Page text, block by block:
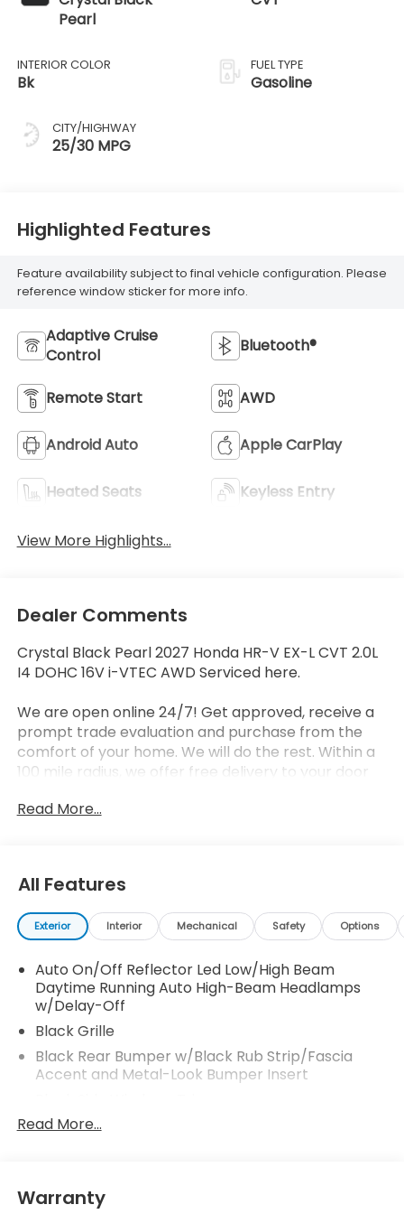
Pearl
INTERIOR COLOR
Bk
CITY/HIGHWAY
25/30 MPG
FUEL TYPE
Gasoline
Highlighted Features
Feature availability subject to final vehicle configuration. Please
reference window sticker for more info.
Adaptive Cruise
Control
Bluetooth®
Remote Start AWD
Android Auto Apple CarPlay
Heated Seats Keyless Entry
View More Highlights...
Dealer Comments
Crystal Black Pearl 2027 Honda HR-V EX-L CVT 2.0L
I4 DOHC 16V i-VTEC AWD Serviced here.
We are open online 24/7! Get approved, receive a
prompt trade evaluation and purchase from the
comfort of your home. We will do the rest. Within a
100 mile radius, we offer free delivery to your door
us via online chat or email us to get started! Thank
Read More...
All Features
Exterior Interior Mechanical Safety Options
Auto On/Off Reflector Led Low/High Beam
Daytime Running Auto High-Beam Headlamps
w/Delay-Off
Black Grille
Black Rear Bumper w/Black Rub Strip/Fascia
Accent and Metal-Look Bumper Insert
Body-Colored Door Handles
Body-Colored Power Heated Side Mirrors
Read More...
Warranty